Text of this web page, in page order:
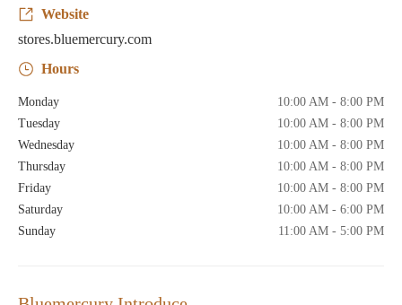
Website
stores.bluemercury.com
Hours
Monday
10:00 AM - 8:00 PM
Tuesday
10:00 AM - 8:00 PM
Wednesday
10:00 AM - 8:00 PM
Thursday
10:00 AM - 8:00 PM
Friday
10:00 AM - 8:00 PM
Saturday
10:00 AM - 6:00 PM
Sunday
11:00 AM - 5:00 PM